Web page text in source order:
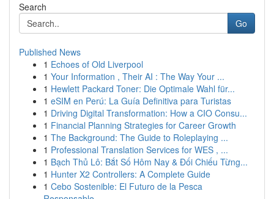
Search
Go
Published News
1 Echoes of Old Liverpool
1 Your Information , Their AI : The Way Your ...
1 Hewlett Packard Toner: Die Optimale Wahl für...
1 eSIM en Perú: La Guía Definitiva para Turistas
1 Driving Digital Transformation: How a CIO Consu...
1 Financial Planning Strategies for Career Growth
1 The Background: The Guide to Roleplaying ...
1 Professional Translation Services for WES , ...
1 Bạch Thủ Lô: Bắt Số Hôm Nay & Đối Chiếu Từng...
1 Hunter X2 Controllers: A Complete Guide
1 Cebo Sostenible: El Futuro de la Pesca